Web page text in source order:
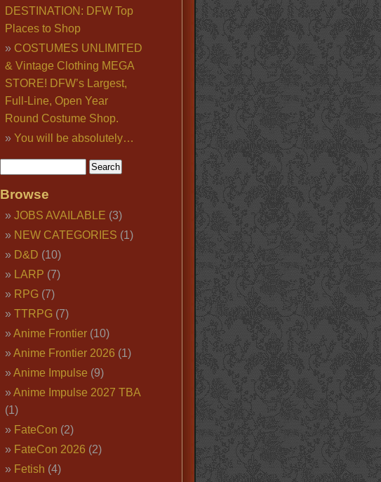
DESTINATION: DFW Top
Places to Shop
COSTUMES UNLIMITED
& Vintage Clothing MEGA
STORE! DFW’s Largest,
Full-Line, Open Year
Round Costume Shop.
You will be absolutely…
Browse
JOBS AVAILABLE (3)
NEW CATEGORIES (1)
D&D (10)
LARP (7)
RPG(7)
TTRPG(7)
Anime Frontier(10)
Anime Frontier 2026 (1)
Anime Impulse (9)
Anime Impulse 2027 TBA
(1)
FateCon (2)
FateCon 2026 (2)
Fetish (4)